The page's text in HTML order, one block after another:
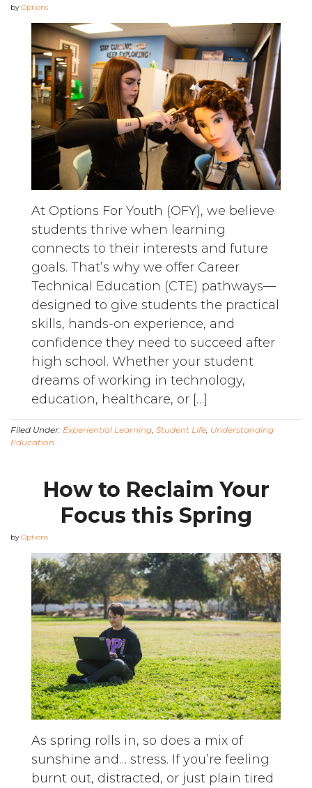
byOptions
At Options For Youth (OFY), we believe
students thrive when learning
connects to their interests and future
goals. That’s why we offer Career
Technical Education (CTE) pathways—
designed to give students the practical
skills, hands-on experience, and
confidence they need to succeed after
high school. Whether your student
dreams of working in technology,
education, healthcare, or […]
Filed Under: Experiential Learning, Student Life, Understanding
Education
How to Reclaim Your
Focus this Spring
byOptions
As spring rolls in, so does a mix of
sunshine and… stress. If you’re feeling
burnt out, distracted, or just plain tired